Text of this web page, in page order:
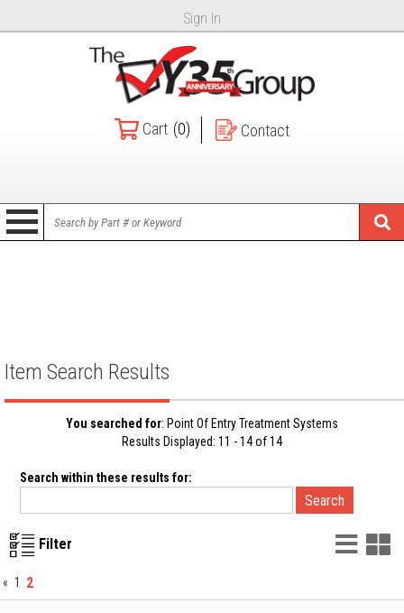
Sign In
Cart (0) Contact
Item Search Results
You searched for: Point Of Entry Treatment Systems
Results Displayed: 11 - 14 of 14
Search within these results for:
Filter List
« 1 2